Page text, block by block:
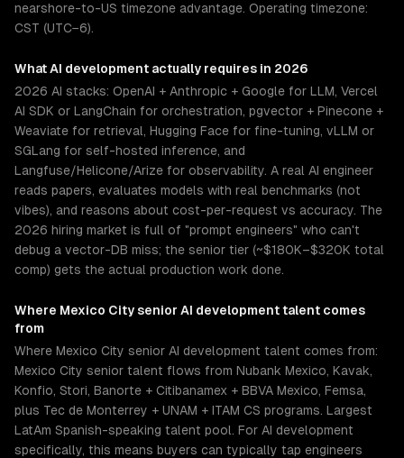
nearshore-to-US timezone advantage. Operating timezone:
CST (UTC−6).
WhatAI development actually requires in 2026
2026 AI stacks: OpenAI + Anthropic + Google for LLM, Vercel
AI SDK or LangChain for orchestration, pgvector + Pinecone +
Weaviate for retrieval, Hugging Face for fine-tuning, vLLM or
SGLang for self-hosted inference, and
Langfuse/Helicone/Arize for observability. A real AI engineer
reads papers, evaluates models with real benchmarks (not
vibes), and reasons about cost-per-request vs accuracy. The
2026 hiring market is full of "prompt engineers" who can't
debug a vector-DB miss; the senior tier (~$180K–$320K total
comp) gets the actual production work done.
Where Mexico City senior AI developmenttalent comes
from
Where Mexico City senior AI development talent comes from:
Mexico City senior talent flows from Nubank Mexico, Kavak,
Konfio, Stori, Banorte + Citibanamex + BBVA Mexico, Femsa,
plus Tec de Monterrey + UNAM + ITAM CS programs. Largest
LatAm Spanish-speaking talent pool. For AI development
specifically, this means buyers can typically tap engineers